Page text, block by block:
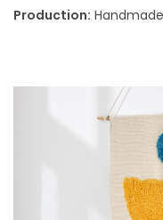
Production: